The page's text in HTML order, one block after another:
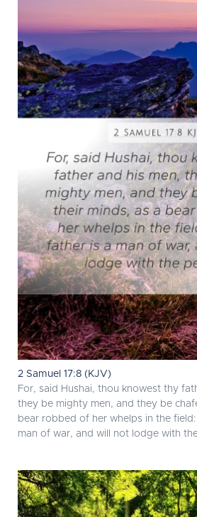
2 Samuel 17:8 (KJV)
For, said Hushai, thou knowest thy
they be mighty men, and they be
bear robbed of her whelps in the
man of war, and will not lodge with